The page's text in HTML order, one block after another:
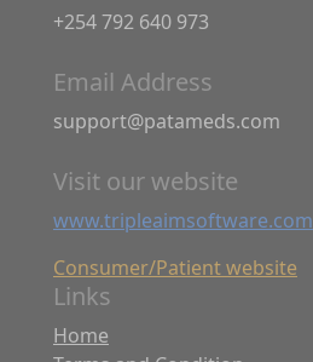
+254 792 640 973
Email Address
support@patameds.com
Visit our website
www.tripleaimsoftware.com
Consumer/Patient website
Links
Home